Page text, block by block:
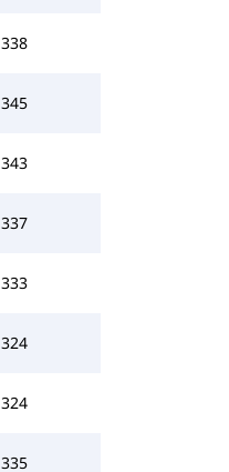
338
345
343
337
333
324
324
335